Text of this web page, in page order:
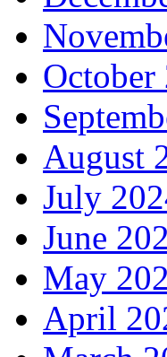
October
August
July
June
May
April